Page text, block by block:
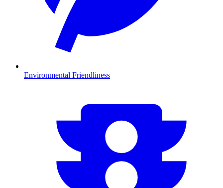
Environmental Friendliness